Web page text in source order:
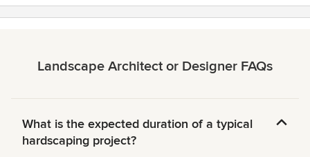
Landscape Architect or Designer FAQs
What is the expected duration of a typical
hardscaping project?